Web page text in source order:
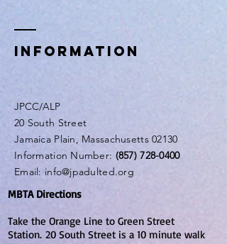
INFORMATION
JPCC/ALP
20 South Street
Jamaica Plain, Massachusetts 02130
Information Number: (857) 728-0400
Email: info@jpadulted.org
MBTA Directions
Take the Orange Line to Green Street
Station. 20 South Street is a 10 minute walk